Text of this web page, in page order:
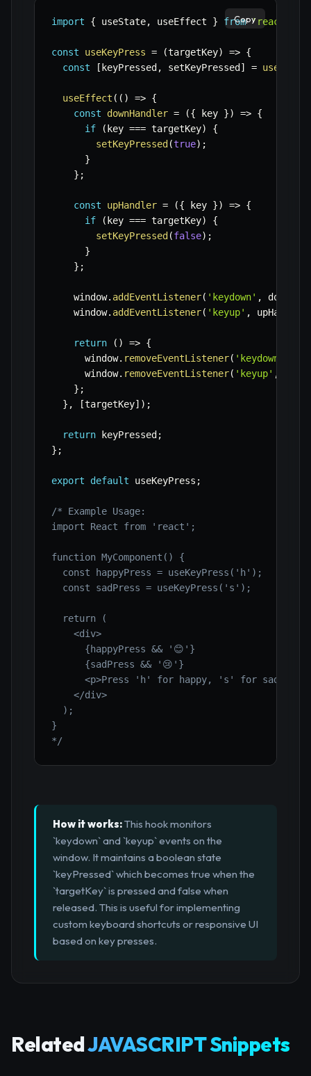
import { useState, useEffect } from 'react'
const useKeyPress = (targetKey) => {
const
[ keyPressed , setKeyPressed ] = useState
useEffect ( ( ) => {
const
downHandler = ({ key }) => {
if
( key === targetKey)
{
setKeyPressed (true) ;
}
} ;
const upHandler = ({ key }) => {
if
( key === targetKey)
{
setKeyPressed (false) ;
}
} ;
    window
. addEventListener( 'keydown' ,
    window
. addEventListener( 'keyup' , upHandler
return ( ) => {
      window
. removeEventListener( 'keydown'
      window
. removeEventListener( 'keyup' ,
} ;
} , [targetKey] ) ;
return keyPressed ;
} ;
export default useKeyPress ;
/* Example Usage:
import React from 'react';
function MyComponent() {
  const happyPress = useKeyPress('h');
  const sadPress = useKeyPress('s');
  return (
    <div>
      {happyPress && '😊'}
      {sadPress && '😢'}
      <p>Press 'h' for happy, 's' for sad.</p>
    </div>
  );
}
*/
Copy
How it works:This hook monitors
`keydown` and `keyup` events on the
window. It maintains a boolean state
`keyPressed` which becomes true when the
`targetKey` is pressed and false when
released. This is useful for implementing
custom keyboard shortcuts or responsive UI
based on key presses.
RelatedJAVASCRIPT Snippets